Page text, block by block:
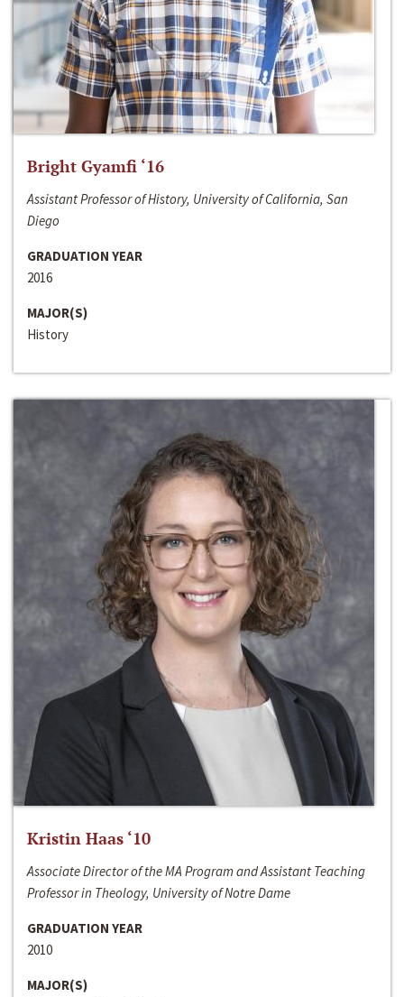
Bright Gyamfi ‘16
Assistant Professor of History, University of California, San
Diego
GRADUATION YEAR
2016
MAJOR(S)
History
Kristin Haas ‘10
Associate Director of the MA Program and Assistant Teaching
Professor in Theology, University of Notre Dame
GRADUATION YEAR
2010
MAJOR(S)